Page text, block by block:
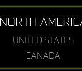
NORTH
UNITED STATES
CANADA